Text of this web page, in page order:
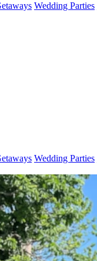
Wedding Parties
Wedding Parties